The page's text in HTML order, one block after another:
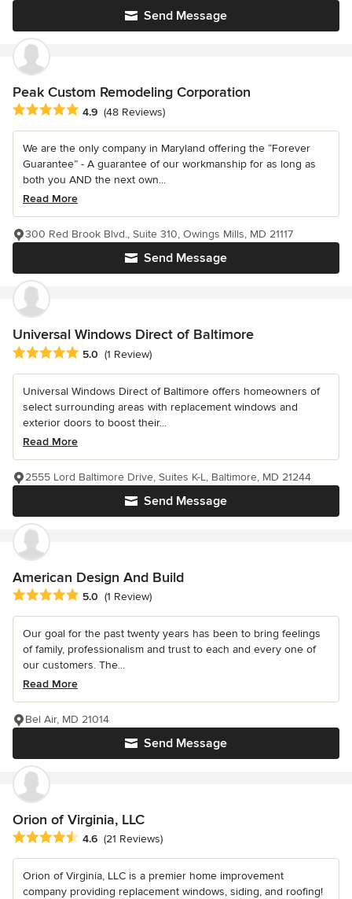
Send Message
Peak Custom Remodeling Corporation
Average rating: 4.9 out of 5 stars
4.9 (48 Reviews)
We are the only company in Maryland offering the “Forever
Guarantee” - A guarantee of our workmanship for as long as
both you AND the next own...
Read More
Send Message
300 Red Brook Blvd., Suite 310, Owings Mills, MD 21117
Universal Windows Direct of Baltimore
Average rating: 5 out of 5 stars
5.0 (1 Review)
Universal Windows Direct of Baltimore offers homeowners of
select surrounding areas with replacement windows and
exterior doors to boost their...
Read More
Send Message
2555 Lord Baltimore Drive, Suites K-L, Baltimore, MD 21244
American Design And Build
Average rating: 5 out of 5 stars
5.0 (1 Review)
Our goal for the past twenty years has been to bring feelings
of family, professionalism and trust to each and every one of
our customers. The...
Read More
Send Message
Bel Air, MD 21014
Orion of Virginia, LLC
Average rating: 4.6 out of 5 stars
4.6 (21 Reviews)
Orion of Virginia, LLC is a premier home improvement
company providing replacement windows, siding, and roofing!